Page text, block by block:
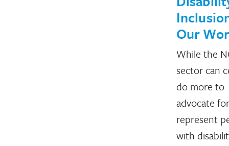
Our
While the
sector can
do more to
advocate
represent
with